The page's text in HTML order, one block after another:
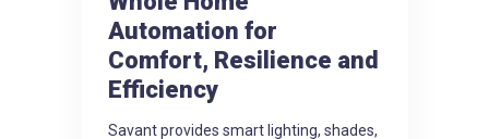
Automation for
Comfort, Resilience and
Efficiency
Savant provides smart lighting, shades,